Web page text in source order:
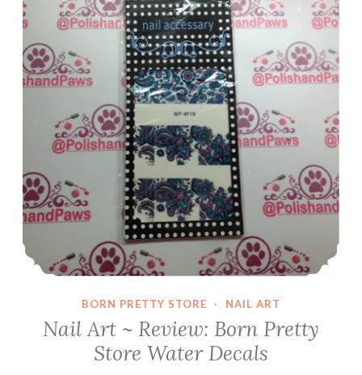
Nail
BORN PRETTY STORE · NAIL ART
Nail Art ~ Review: Born Pretty
Store Water Decals